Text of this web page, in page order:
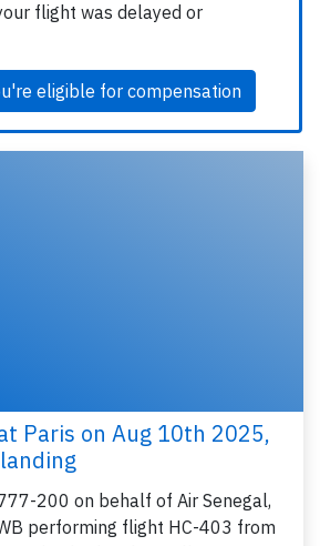
flight was delayed or
eligible for compensation
Paris on Aug 10th 2025,
200 on behalf of Air Senegal,
performing flight HC-403 from